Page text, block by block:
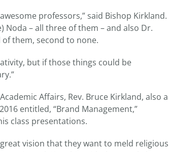
professors,” said Bishop Kirkland.
Noda – all three of them – and also Dr.
of them, second to none.
but if those things could be
Affairs, Rev. Bruce Kirkland, also a
entitled, “Brand Management,”
class presentations.
great vision that they want to meld religious